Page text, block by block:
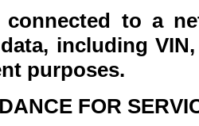
connected to a
including
purposes.
FOR